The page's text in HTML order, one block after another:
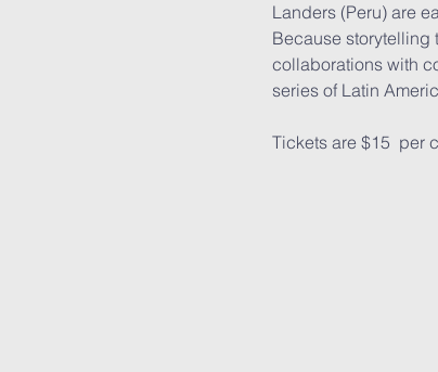
Landers (Peru) are
Because storytelling
collaborations with
series of Latin
Tickets are $15  per